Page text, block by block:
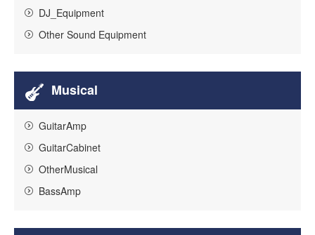
DJ_Equipment
Other Sound Equipment
Musical
GuitarAmp
GuitarCabinet
OtherMusical
BassAmp